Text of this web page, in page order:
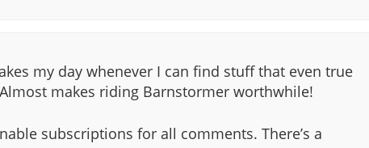
my day whenever I can find stuff that even true
makes riding Barnstormer worthwhile!
subscriptions for all comments. There’s a